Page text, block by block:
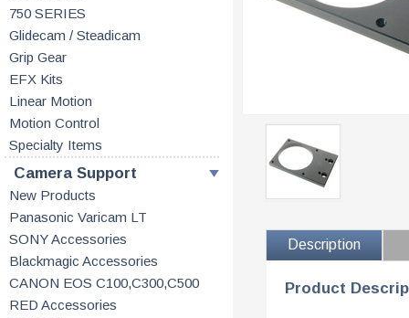
750 SERIES
Glidecam / Steadicam
Grip Gear
EFX Kits
Linear Motion
Motion Control
Specialty Items
Camera Support
New Products
Panasonic Varicam LT
SONY Accessories
Blackmagic Accessories
CANON EOS C100,C300,C500
RED Accessories
Description
Product